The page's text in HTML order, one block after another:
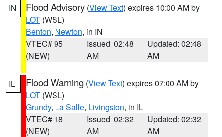
IN Flood Advisory (View Text) expires 10:00 AM by
LOT (WSL)
Benton, Newton, in IN
VTEC# 95
(NEW)
Issued: 02:48
AM
Updated: 02:48
AM
IL Flood Warning (View Text) expires 07:00 AM by
LOT (WSL)
Grundy, La Salle, Livingston, in IL
VTEC# 18
(NEW)
Issued: 02:32
AM
Updated: 02:32
AM